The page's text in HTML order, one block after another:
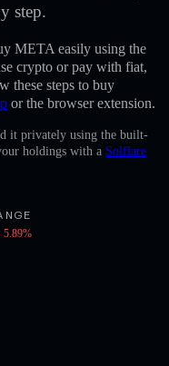
step.
META easily using the
crypto or pay with fiat,
these steps to buy
or the browser extension.
it privately using the built-
holdings with a Solflare
5.89%